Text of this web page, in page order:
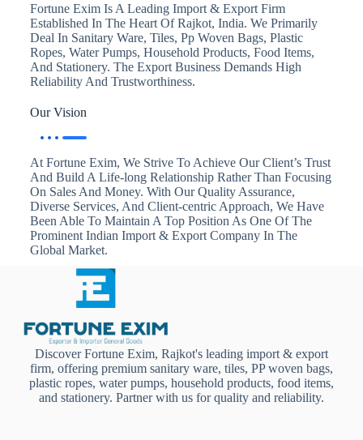
Fortune Exim Is A Leading Import & Export Firm
Established In The Heart Of Rajkot, India. We Primarily
Deal In Sanitary Ware, Tiles, Pp Woven Bags, Plastic
Ropes, Water Pumps, Household Products, Food Items,
And Stationery. The Export Business Demands High
Reliability And Trustworthiness.
Our Vision
At Fortune Exim, We Strive To Achieve Our Client’s Trust
And Build A Life-long Relationship Rather Than Focusing
On Sales And Money. With Our Quality Assurance,
Diverse Services, And Client-centric Approach, We Have
Been Able To Maintain A Top Position As One Of The
Prominent Indian Import & Export Company In The
Global Market.
Discover Fortune Exim, Rajkot's leading import & export
firm, offering premium sanitary ware, tiles, PP woven bags,
plastic ropes, water pumps, household products, food items,
and stationery. Partner with us for quality and reliability.